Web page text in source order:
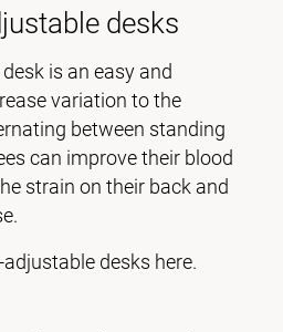
desks
is an easy and
variation to the
between standing
can improve their blood
strain on their back and
desks here.